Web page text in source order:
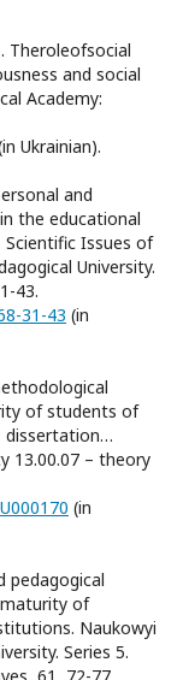
Theroleofsocial
and social
Academy:
Ukrainian).
and
the educational
Issues of
University.
43.
31-43 (in
of students of
dissertation…
13.00.07 – theory
(in
pedagogical
of
Naukowyi
Series 5.